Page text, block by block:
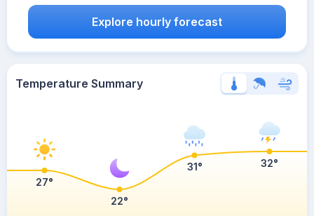
Explore hourly forecast
Temperature Summary
27°
22°
31° 32°